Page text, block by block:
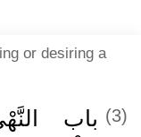
or desiring a
(3) باب